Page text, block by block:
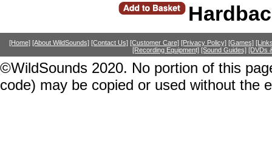
[Home] [About WildSounds] [Contact Us] [Customer Care] [Privacy Policy] [Games]
[Recording Equipment] [Sound Guides] [DVDs
©WildSounds 2020. No portion of this
code) may be copied or used without the